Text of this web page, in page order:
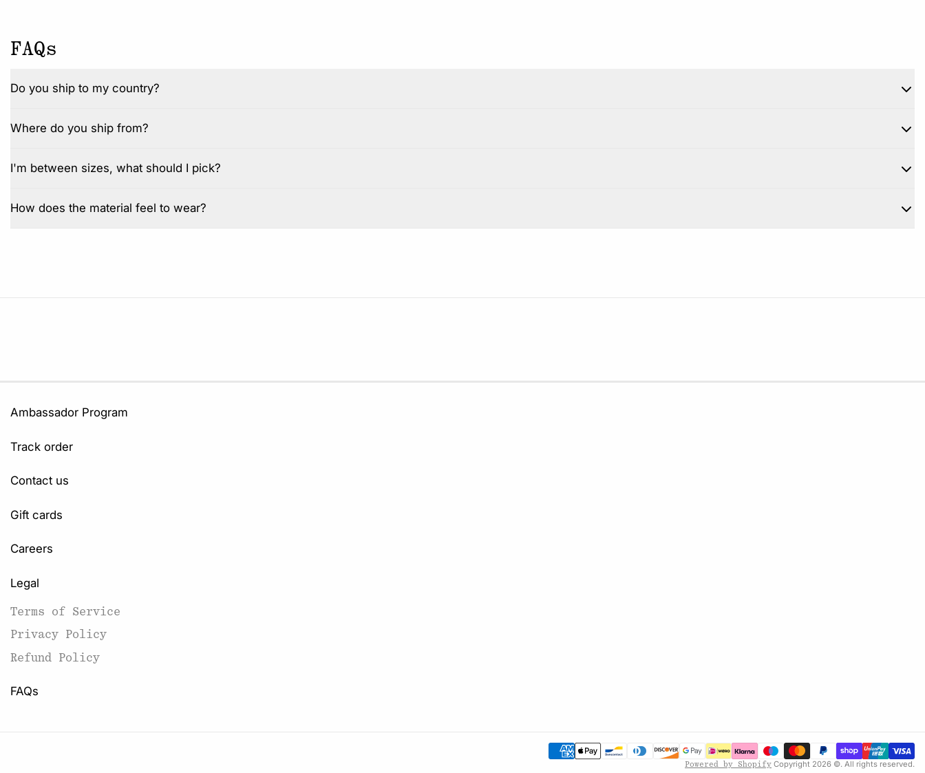
FAQs
Do you ship to my country?
Where do you ship from?
I'm between sizes, what should I pick?
How does the material feel to wear?
Ambassador Program
Track order
Contact us
Gift cards
Careers
Legal
Terms of Service
Privacy Policy
Refund Policy
FAQs
Powered by Shopify Copyright 2026 ©. All rights reserved.